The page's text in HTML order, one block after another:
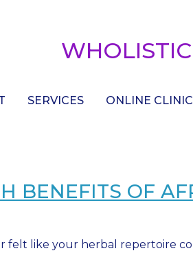
SERVICES ONLINE CLINIC
BENEFITS OF
felt like your herbal repertoire